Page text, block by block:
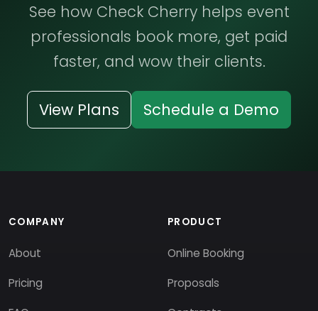
See how Check Cherry helps event
professionals book more, get paid
faster, and wow their clients.
View Plans Schedule a Demo
COMPANY
About
Pricing
PRODUCT
Online Booking
Proposals